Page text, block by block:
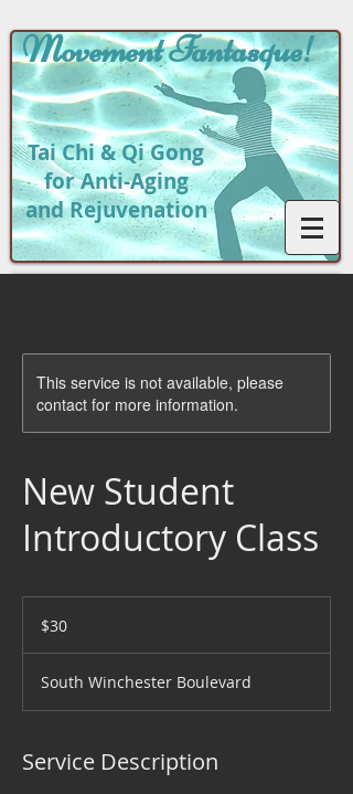
MovementFantasque!
Tai Chi & Qi Gong
for Anti-Aging
and Rejuvenation
This service is not available, please
contact for more information.
New Student
Introductory Class
dollars$30
South Winchester Boulevard
Service Description